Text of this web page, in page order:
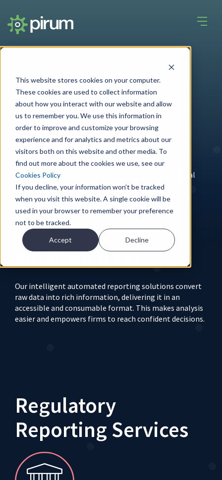
This website stores cookies on your computer.
These cookies are used to collect information
about how you interact with our website and allow
us to remember you. We use this information in
order to improve and customize your browsing
experience and for analytics and metrics about our
visitors both on this website and other media. To
find out more about the cookies we use, see our
Cookies Policy
If you decline, your information won’t be tracked
when you visit this website. A single cookie will be
used in your browser to remember your preference
not to be tracked.
Accept Decline
Service by role
Regulatory
Reporting
The entire industry recognises it needs technological
solutions to keep up to date with regulatory
requirements.
What we offer
Our intelligent automated reporting solutions convert
raw data into rich information, delivering it in an
accessible and consumable format. This makes analysis
easier and empowers firms to reach confident decisions.
Regulatory
Reporting Services